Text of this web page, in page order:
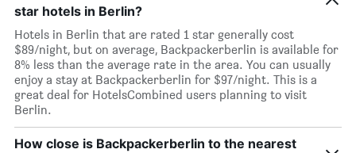
star hotels in Berlin?
Hotels in Berlin that are rated 1 star generally cost
$89/night, but on average, Backpackerberlin is available for
8% less than the average rate in the area. You can usually
enjoy a stay at Backpackerberlin for $97/night. This is a
great deal for HotelsCombined users planning to visit
Berlin.
How close is Backpackerberlin to the nearest